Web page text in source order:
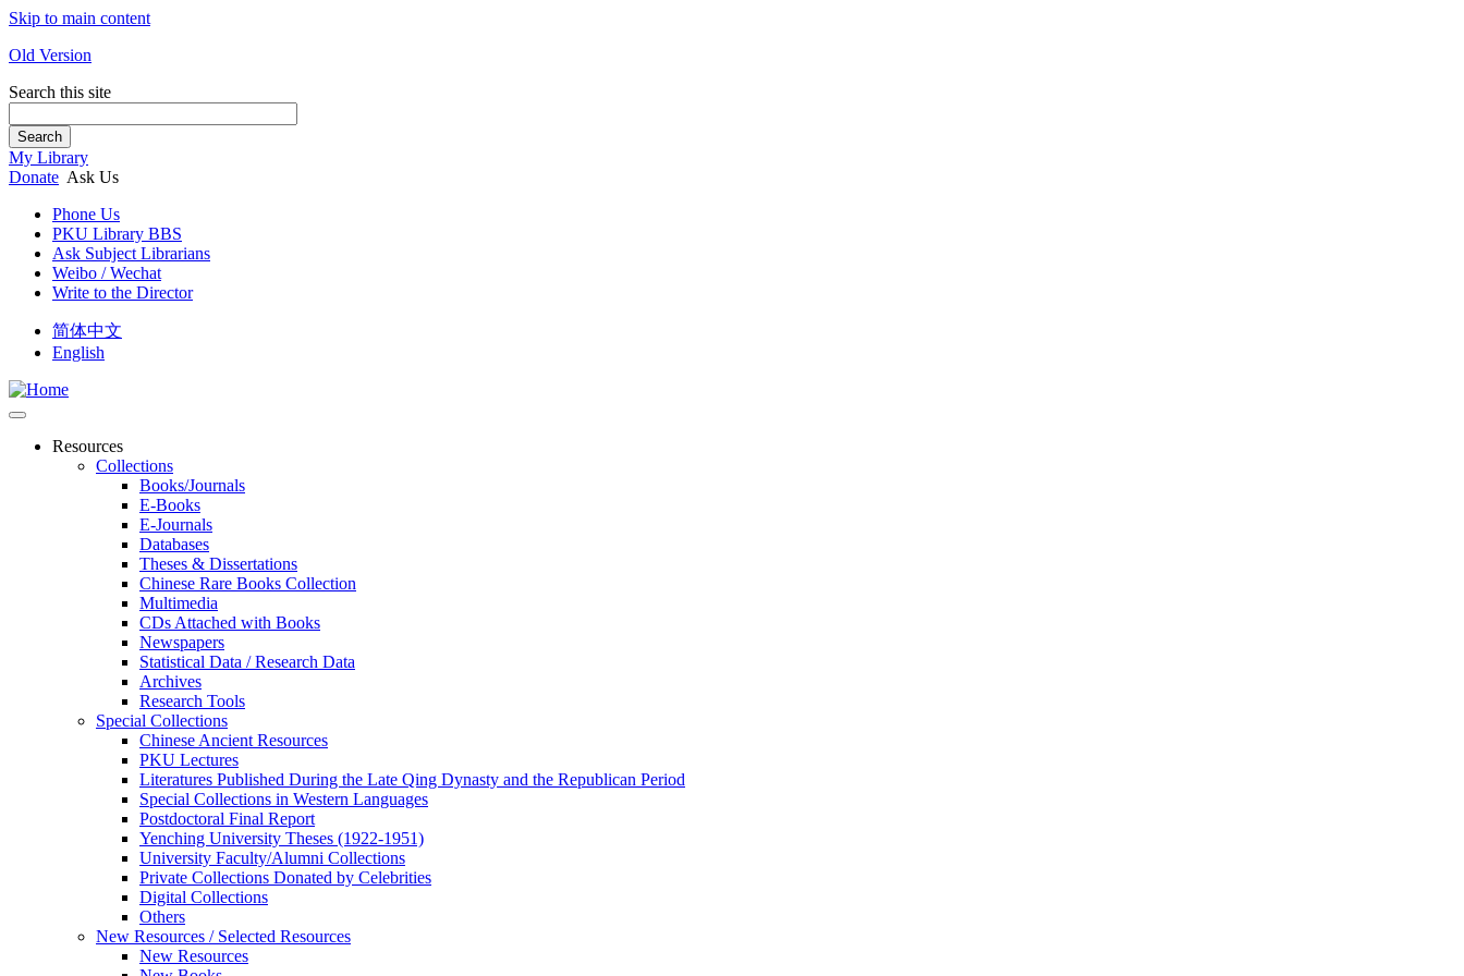
Skip to main content
Old Version
Search this site
Search
My Library
Donate Ask Us
Phone Us
PKU Library BBS
Ask Subject Librarians
Weibo / Wechat
Write to the Director
简体中文
English
Resources
Collections
Books/Journals
E-Books
E‑Journals
Databases
Theses & Dissertations
Chinese Rare Books Collection
Multimedia
CDs Attached with Books
Newspapers
Statistical Data / Research Data
Archives
Research Tools
Special Collections
Chinese Ancient Resources
PKU Lectures
Literatures Published During the Late Qing Dynasty and the Republican Period
Special Collections in Western Languages
Postdoctoral Final Report
Yenching University Theses (1922‑1951)
University Faculty/Alumni Collections
Private Collections Donated by Celebrities
Digital Collections
Others
New Resources / Selected Resources
New Resources